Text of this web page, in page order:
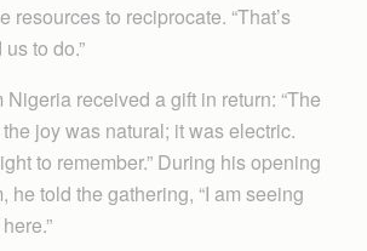
resources to reciprocate. “That’s
to do.”
Nigeria received a gift in return: “The
joy was natural; it was electric.
to remember.” During his opening
he told the gathering, “I am seeing